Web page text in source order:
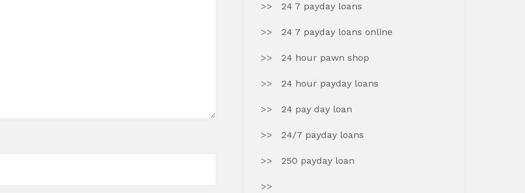
24 7 payday loans
24 7 payday loans online
24 hour pawn shop
24 hour payday loans
24 pay day loan
24/7 payday loans
250 payday loan